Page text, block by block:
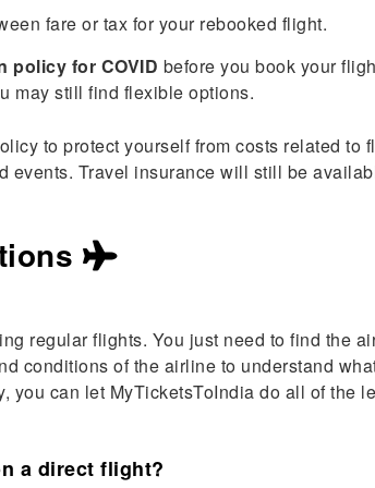
fare or tax for your rebooked flight.
policy for COVID before you book your
may still find flexible options.
to protect yourself from costs related to
events. Travel insurance will still be
regular flights. You just need to find the
conditions of the airline to understand
you can let MyTicketsToIndia do all of the
a direct flight?